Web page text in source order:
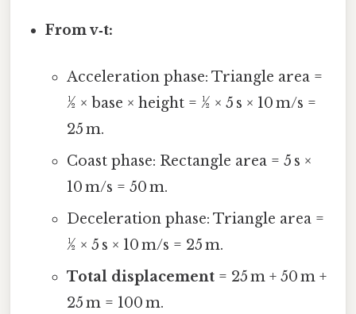
From v‑t:
Acceleration phase: Triangle area =
½ × base × height = ½ × 5 s × 10 m/s =
25 m.
Coast phase: Rectangle area = 5 s ×
10 m/s = 50 m.
Deceleration phase: Triangle area =
½ × 5 s × 10 m/s = 25 m.
Total displacement= 25 m + 50 m +
25 m = 100 m.